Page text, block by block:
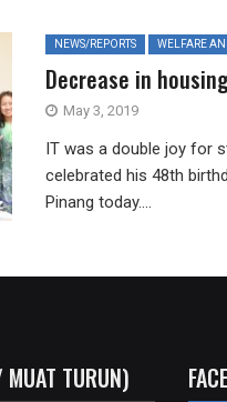
NEWS/REPORTS WELFARE
Decrease in
May 3, 2019
IT was a double joy for
celebrated his 48th
Pinang today....
TURUN)